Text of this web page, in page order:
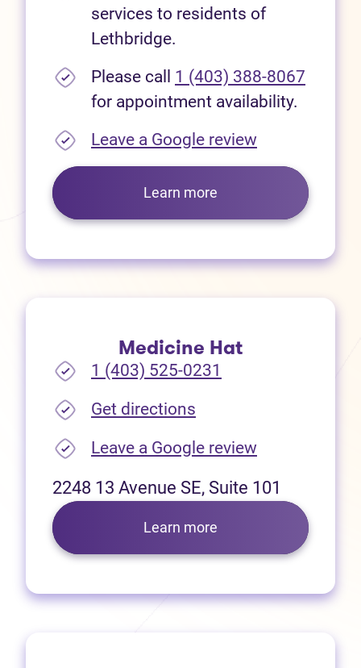
services to residents of
Lethbridge.
Please call 1 (403) 388-8067
for appointment availability.
Leave a Google review(opens in
Learn more
Medicine Hat
1 (403) 525-0231
Get directions
Leave a Google review(opens in
2248 13 Avenue SE, Suite 101
Learn more